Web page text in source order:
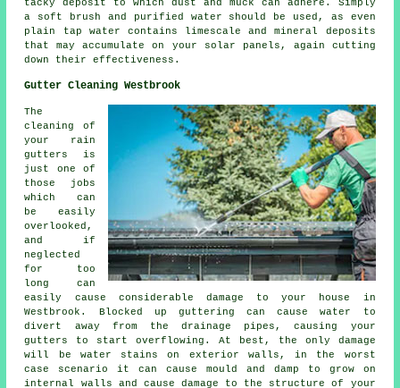
tacky deposit to which dust and muck can adhere. Simply
a soft brush and purified water should be used, as even
plain tap water contains limescale and mineral deposits
that may accumulate on your solar panels, again cutting
down their effectiveness.
Gutter Cleaning Westbrook
The
cleaning of
your rain
gutters is
just one of
those jobs
which can
be easily
overlooked,
and if
neglected
for too
long can
easily cause considerable damage to your house in
Westbrook. Blocked up guttering can cause water to
divert away from the drainage pipes, causing your
gutters to start overflowing. At best, the only damage
will be water stains on exterior walls, in the worst
case scenario it can cause mould and damp to grow on
internal walls and cause damage to the structure of your